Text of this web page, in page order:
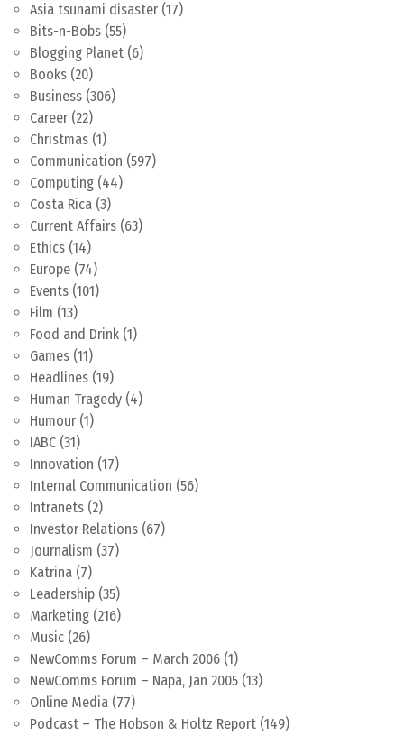
Asia tsunami disaster (17)
Bits-n-Bobs (55)
Blogging Planet (6)
Books (20)
Business (306)
Career (22)
Christmas (1)
Communication (597)
Computing (44)
Costa Rica (3)
Current Affairs (63)
Ethics (14)
Europe (74)
Events (101)
Film (13)
Food and Drink (1)
Games (11)
Headlines (19)
Human Tragedy (4)
Humour (1)
IABC (31)
Innovation (17)
Internal Communication (56)
Intranets (2)
Investor Relations (67)
Journalism (37)
Katrina (7)
Leadership (35)
Marketing (216)
Music (26)
NewComms Forum – March 2006 (1)
NewComms Forum – Napa, Jan 2005 (13)
Online Media (77)
Podcast – The Hobson & Holtz Report (149)